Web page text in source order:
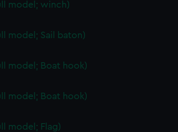
model; winch)
model; Sail baton)
model; Boat hook)
model; Boat hook)
model; Flag)